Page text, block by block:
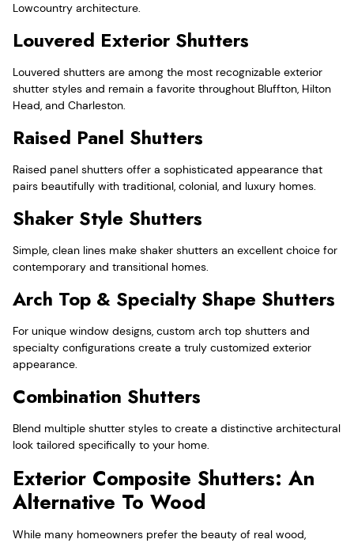
Lowcountry architecture.
Louvered Exterior Shutters
Louvered shutters are among the most recognizable exterior
shutter styles and remain a favorite throughout Bluffton, Hilton
Head, and Charleston.
Raised Panel Shutters
Raised panel shutters offer a sophisticated appearance that
pairs beautifully with traditional, colonial, and luxury homes.
Shaker Style Shutters
Simple, clean lines make shaker shutters an excellent choice for
contemporary and transitional homes.
Arch Top & Specialty Shape Shutters
For unique window designs, custom arch top shutters and
specialty configurations create a truly customized exterior
appearance.
Combination Shutters
Blend multiple shutter styles to create a distinctive architectural
look tailored specifically to your home.
Exterior Composite Shutters: An
Alternative To Wood
While many homeowners prefer the beauty of real wood,